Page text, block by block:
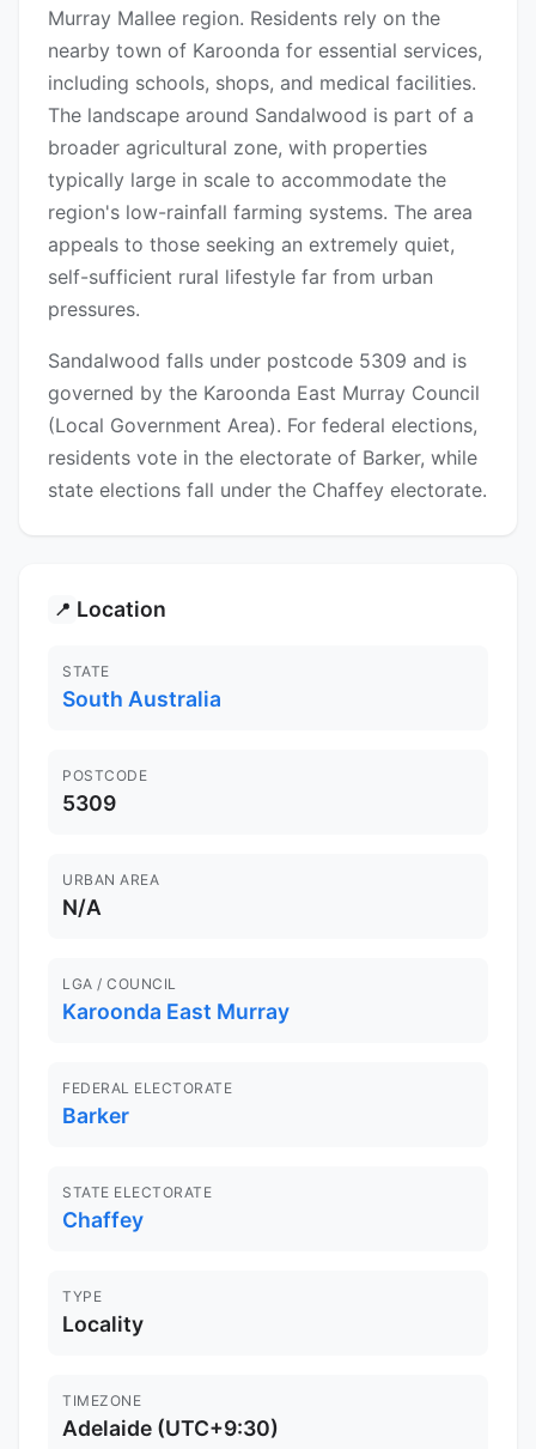
Murray Mallee region. Residents rely on the
nearby town of Karoonda for essential services,
including schools, shops, and medical facilities.
The landscape around Sandalwood is part of a
broader agricultural zone, with properties
typically large in scale to accommodate the
region's low-rainfall farming systems. The area
appeals to those seeking an extremely quiet,
self-sufficient rural lifestyle far from urban
pressures.
Sandalwood falls under postcode 5309 and is
governed by the Karoonda East Murray Council
(Local Government Area). For federal elections,
residents vote in the electorate of Barker, while
state elections fall under the Chaffey electorate.
📍 Location
STATE
South Australia
POSTCODE
5309
URBAN AREA
N/A
LGA / COUNCIL
Karoonda East Murray
FEDERAL ELECTORATE
Barker
STATE ELECTORATE
Chaffey
TYPE
Locality
TIMEZONE
Adelaide (UTC+9:30)